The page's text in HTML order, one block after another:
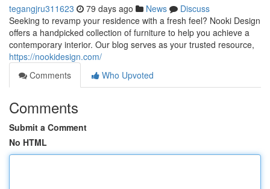
tegangjru311623 79 days ago News
Discuss
Seeking to revamp your residence with a fresh feel? Nooki Design
offers a handpicked collection of furniture to help you achieve a
contemporary interior. Our blog serves as your trusted resource,
https://nookidesign.com/
Comments
Who Upvoted
Comments
Submit a Comment
No HTML